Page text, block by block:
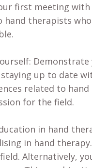
first meeting
therapists
up to date
related to
for the field.
in hand
in hand
Alternatively,